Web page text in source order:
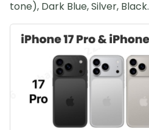
tone), Dark Blue, Silver, Black.